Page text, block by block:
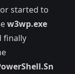
started to
w3wp.exe
finally